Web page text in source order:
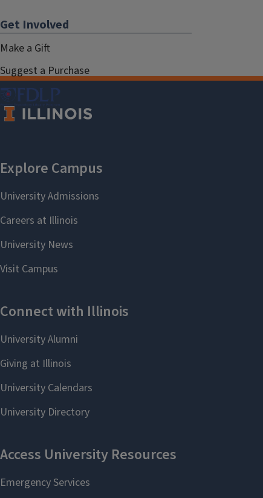
Get Involved
Make a Gift
Suggest a Purchase